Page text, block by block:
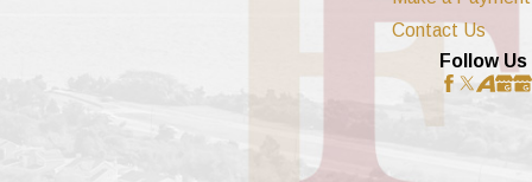
Contact Us
Follow Us